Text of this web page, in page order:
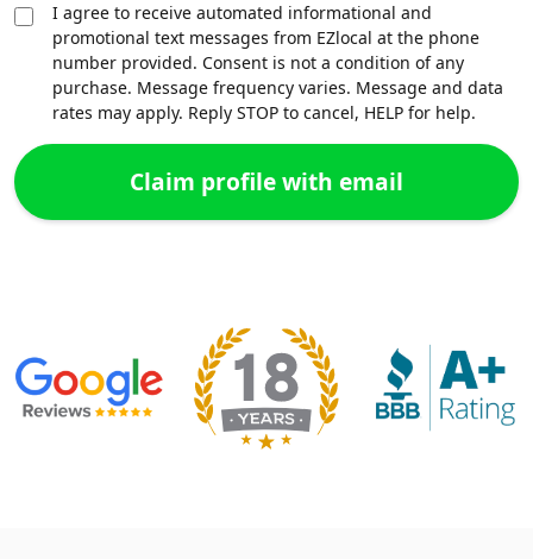
I agree to receive automated informational and
promotional text messages from EZlocal at the phone
number provided. Consent is not a condition of any
purchase. Message frequency varies. Message and data
rates may apply. Reply STOP to cancel, HELP for help.